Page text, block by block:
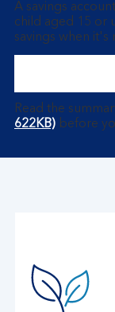
A savings
child aged 15 or
savings when it's
Read the
622KB) before